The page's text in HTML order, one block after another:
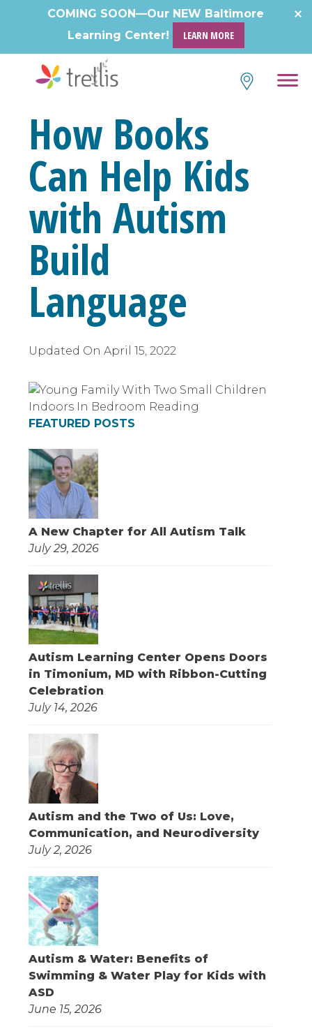
COMING SOON—Our NEW Baltimore
Learning Center!
LEARN MORE
How Books
Can Help Kids
with Autism
Build
Language
Updated On April 15, 2022
FEATURED POSTS
A New Chapter for All Autism Talk
July 29, 2026
Autism Learning Center Opens Doors
in Timonium, MD with Ribbon-Cutting
Celebration
July 14, 2026
Autism and the Two of Us: Love,
Communication, and Neurodiversity
July 2, 2026
Autism & Water: Benefits of
Swimming & Water Play for Kids with
ASD
June 15, 2026